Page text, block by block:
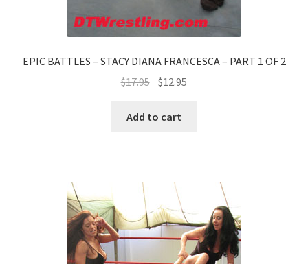
EPIC BATTLES – STACY DIANA FRANCESCA – PART 1 OF 2
$17.95 $12.95
Add to cart